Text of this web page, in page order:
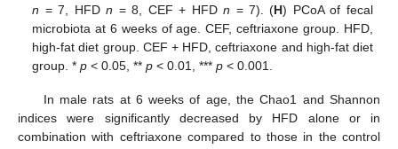
n = 7, HFDn = 8, CEF + HFDn = 7). (H) PCoA of fecal
microbiota at 6 weeks of age. CEF, ceftriaxone group. HFD,
high-fat diet group. CEF + HFD, ceftriaxone and high-fat diet
group. *p < 0.05, **p < 0.01, ***p < 0.001.
In male rats at 6 weeks of age, the Chao1 and Shannon
indices were significantly decreased by HFD alone or in
combination with ceftriaxone compared to those in the control